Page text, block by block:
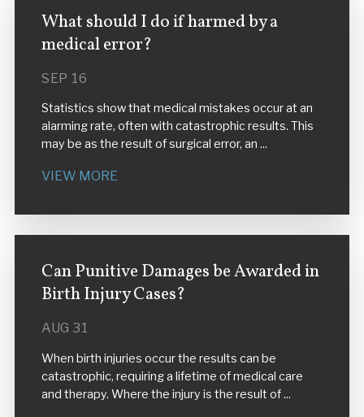
What should I do if harmed by a
medical error?
SEP 16
Statistics show that medical mistakes occur at an
alarming rate, often with catastrophic results. This
may be as the result of surgical error, an ...
VIEW MORE
Can Punitive Damages be Awarded in
Birth Injury Cases?
AUG 31
When birth injuries occur the results can be
catastrophic, requiring a lifetime of medical care
and therapy. Where the injury is the result of ...